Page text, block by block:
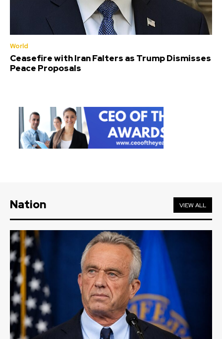
World
Ceasefire with Iran Falters as Trump Dismisses
Peace Proposals
Nation VIEW ALL